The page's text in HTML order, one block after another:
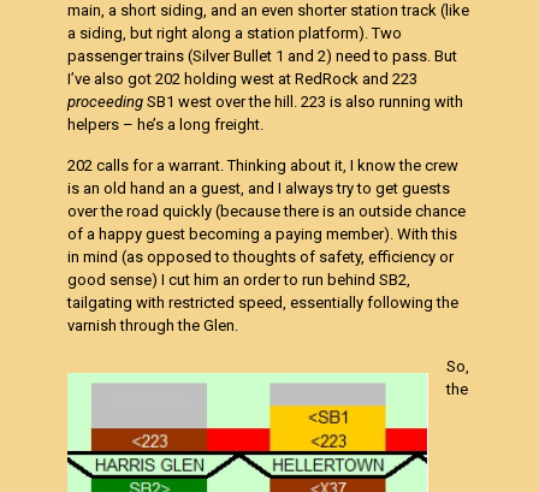
main, a short siding, and an even shorter station track (like
a siding, but right along a station platform). Two
passenger trains (Silver Bullet 1 and 2) need to pass. But
I’ve also got 202 holding west at RedRock and 223
proceeding SB1 west over the hill. 223 is also running with
helpers – he’s a long freight.
202 calls for a warrant. Thinking about it, I know the crew
is an old hand an a guest, and I always try to get guests
over the road quickly (because there is an outside chance
of a happy guest becoming a paying member). With this
in mind (as opposed to thoughts of safety, efficiency or
good sense) I cut him an order to run behind SB2,
tailgating with restricted speed, essentially following the
varnish through the Glen.
So,
the